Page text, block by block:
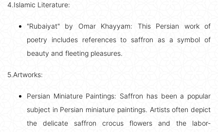
4.Islamic Literature:
"Rubaiyat" by Omar Khayyam: This Persian work of
poetry includes references to saffron as a symbol of
beauty and fleeting pleasures.
5.Artworks:
Persian Miniature Paintings: Saffron has been a popular
subject in Persian miniature paintings. Artists often depict
the delicate saffron crocus flowers and the labor-